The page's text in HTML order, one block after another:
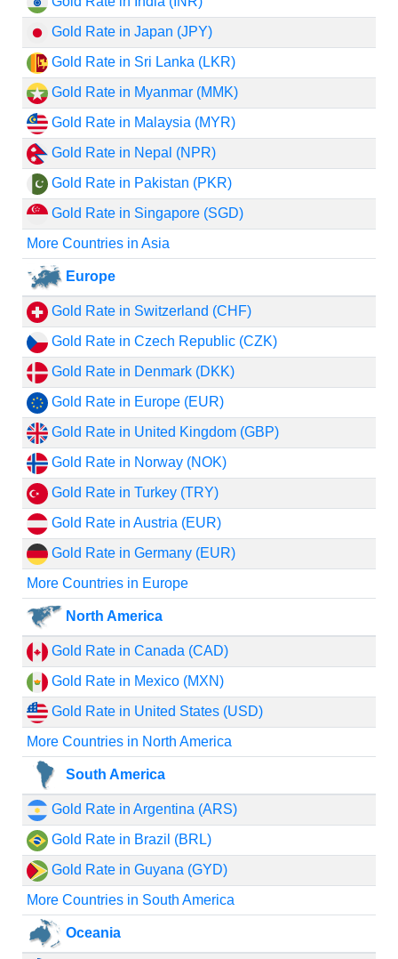
Gold Rate in Japan (JPY)
Gold Rate in Sri Lanka (LKR)
Gold Rate in Myanmar (MMK)
Gold Rate in Malaysia (MYR)
Gold Rate in Nepal (NPR)
Gold Rate in Pakistan (PKR)
Gold Rate in Singapore (SGD)
More Countries in Asia
Europe
Gold Rate in Switzerland (CHF)
Gold Rate in Czech Republic (CZK)
Gold Rate in Denmark (DKK)
Gold Rate in Europe (EUR)
Gold Rate in United Kingdom (GBP)
Gold Rate in Norway (NOK)
Gold Rate in Turkey (TRY)
Gold Rate in Austria (EUR)
Gold Rate in Germany (EUR)
More Countries in Europe
North America
Gold Rate in Canada (CAD)
Gold Rate in Mexico (MXN)
Gold Rate in United States (USD)
More Countries in North America
South America
Gold Rate in Argentina (ARS)
Gold Rate in Brazil (BRL)
Gold Rate in Guyana (GYD)
More Countries in South America
Oceania